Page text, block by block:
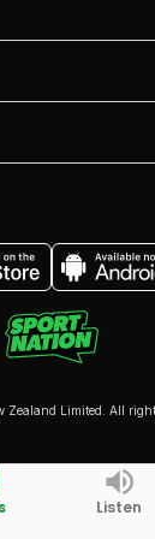
Limited. All
Listen